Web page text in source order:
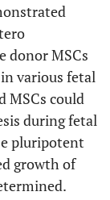
donor MSCs
various fetal
MSCs could
during fetal
pluripotent
growth of